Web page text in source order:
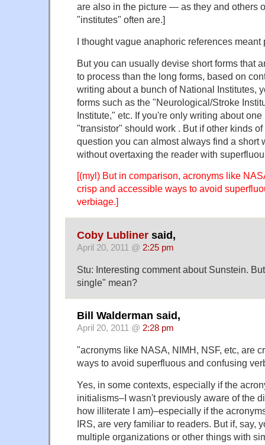
are also in the picture — as they and others
"institutes" often are.]
I thought vague anaphoric references meant
But you can usually devise short forms that
to process than the long forms, based on
writing about a bunch of National Institutes,
forms such as the "Neurological/Stroke
Institute," etc. If you're only writing about
"transistor" should work . But if other kinds
question you can almost always find a short
without overtaxing the reader with
[(myl) But in comparison, acronyms like
crisp and accessible ways to avoid
verbiage.]
Coby Lubliner said,
April 20, 2011 @ 2:25 pm
Stu: Interesting comment about Sunstein.
single" mean?
Bill Walderman said,
April 20, 2011 @ 2:28 pm
"acronyms like NASA, NIMH, NSF, etc, are
ways to avoid superfluous and confusing
Yes, in some contexts, especially if the
initialisms–I wasn't previously aware of the
how illiterate I am)–especially if the
IRS, are very familiar to readers. But if, say,
multiple organizations or other things with